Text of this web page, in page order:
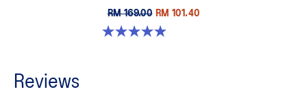
RM 169.00 RM 101.40
4.9 out of 5 stars. 13 reviews